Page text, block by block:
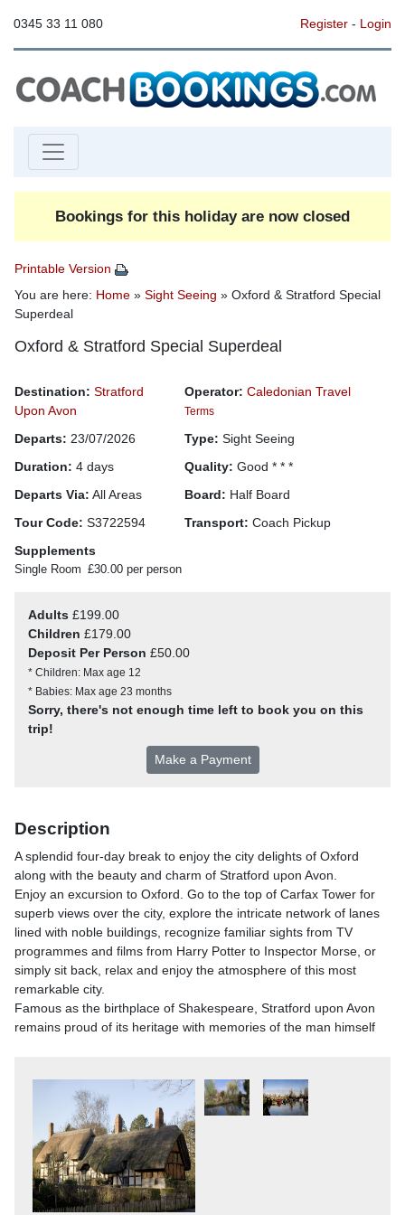
0345 33 11 080 Register- Login
Bookings for this holiday are now closed
Printable Version
You are here: Home » Sight Seeing » Oxford & Stratford Special
Superdeal
Oxford & Stratford Special Superdeal
Destination: Stratford
Upon Avon
Operator: Caledonian Travel
Terms
Departs: 23/07/2026 Type: Sight Seeing
Duration: 4 days Quality: Good * * *
Departs Via: All Areas Board: Half Board
Tour Code: S3722594 Transport: Coach Pickup
Supplements
Single Room £30.00 per person
Adults £199.00
Children £179.00
Deposit Per Person £50.00
* Children: Max age 12
* Babies: Max age 23 months
Sorry, there's not enough time left to book you on this
trip!
Make a Payment
Description
A splendid four-day break to enjoy the city delights of Oxford
along with the beauty and charm of Stratford upon Avon.
Enjoy an excursion to Oxford. Go to the top of Carfax Tower for
superb views over the city, explore the intricate network of lanes
lined with noble buildings, recognize familiar sights from TV
programmes and films from Harry Potter to Inspector Morse, or
simply sit back, relax and enjoy the atmosphere of this most
remarkable city.
Famous as the birthplace of Shakespeare, Stratford upon Avon
remains proud of its heritage with memories of the man himself
Shakespeare's Mother). This pretty market town with over 800
years of history has splendid shopping facilities, quaint cafes all
with the gentle flow of the River Avon.
Itinerary
What's Included?
- Coach travel with reserved seating- Three nights dinner, bed